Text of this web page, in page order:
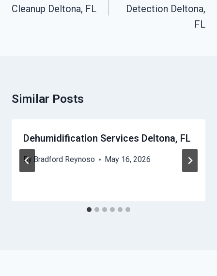
Cleanup Deltona, FL
Detection Deltona,
FL
Similar Posts
Dehumidification Services Deltona, FL
By Bradford Reynoso May 16, 2026